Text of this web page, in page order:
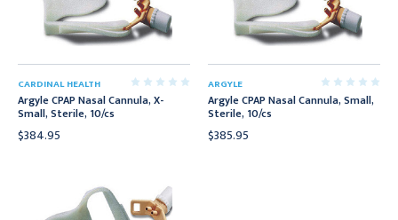
CARDINAL HEALTH
Argyle CPAP Nasal Cannula, X-
Small, Sterile, 10/cs
$384.95
ARGYLE
Argyle CPAP Nasal Cannula, Small,
Sterile, 10/cs
$385.95